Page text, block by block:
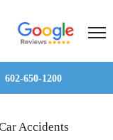
602-650-1200
Accidents